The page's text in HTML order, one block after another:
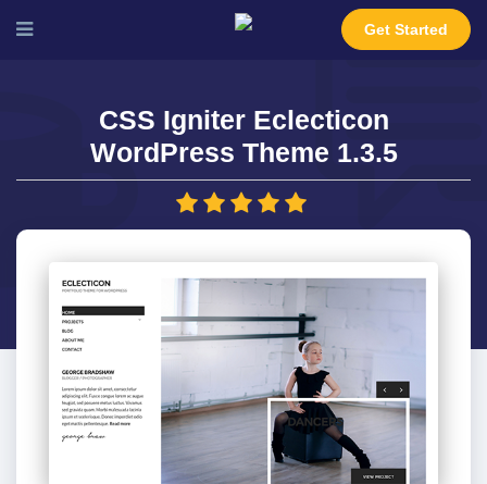
Get Started
CSS Igniter Eclecticon
WordPress Theme 1.3.5